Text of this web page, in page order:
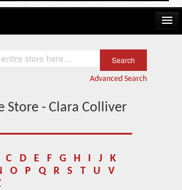
Advanced Search
Store - Clara Colliver
C D E F G H J
K
O P Q R S T U
V